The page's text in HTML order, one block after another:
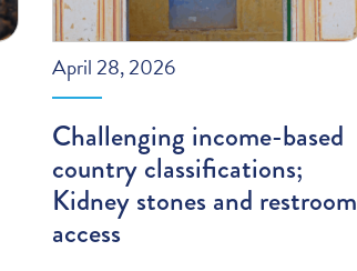
April 28, 2026
Challenging income-based
country classifications;
Kidney stones and restroom
access